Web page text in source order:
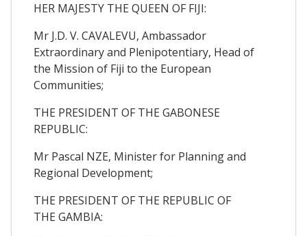
HER MAJESTY THE QUEEN OF FIJI:
Mr J.D. V. CAVALEVU, Ambassador
Extraordinary and Plenipotentiary, Head of
the Mission of Fiji to the European
Communities;
THE PRESIDENT OF THE GABONESE
REPUBLIC:
Mr Pascal NZE, Minister for Planning and
Regional Development;
THE PRESIDENT OF THE REPUBLIC OF
THE GAMBIA: